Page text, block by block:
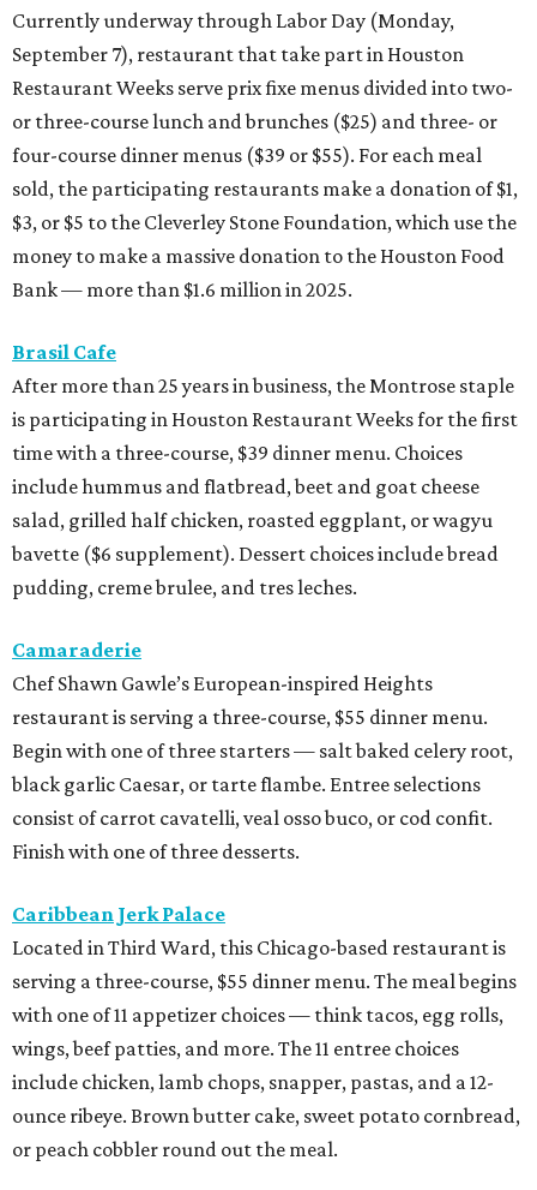
Currently underway through Labor Day (Monday,
September 7), restaurant that take part in Houston
Restaurant Weeks serve prix fixe menus divided into two-
or three-course lunch and brunches ($25) and three- or
four-course dinner menus ($39 or $55). For each meal
sold, the participating restaurants make a donation of $1,
$3, or $5 to the Cleverley Stone Foundation, which use the
money to make a massive donation to the Houston Food
Bank — more than $1.6 million in 2025.
Brasil Cafe
After more than 25 years in business, the Montrose staple
is participating in Houston Restaurant Weeks for the first
time with a three-course, $39 dinner menu. Choices
include hummus and flatbread, beet and goat cheese
salad, grilled half chicken, roasted eggplant, or wagyu
bavette ($6 supplement). Dessert choices include bread
pudding, creme brulee, and tres leches.
Camaraderie
Chef Shawn Gawle’s European-inspired Heights
restaurant is serving a three-course, $55 dinner menu.
Begin with one of three starters — salt baked celery root,
black garlic Caesar, or tarte flambe. Entree selections
consist of carrot cavatelli, veal osso buco, or cod confit.
Finish with one of three desserts.
Caribbean Jerk Palace
Located in Third Ward, this Chicago-based restaurant is
serving a three-course, $55 dinner menu. The meal begins
with one of 11 appetizer choices — think tacos, egg rolls,
wings, beef patties, and more. The 11 entree choices
include chicken, lamb chops, snapper, pastas, and a 12-
ounce ribeye. Brown butter cake, sweet potato cornbread,
or peach cobbler round out the meal.